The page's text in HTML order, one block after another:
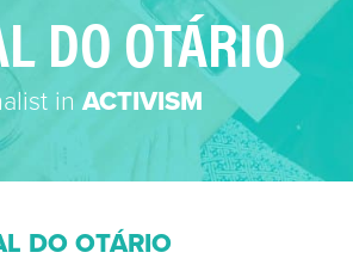
DO OTÁRIO
in ACTIVISM
DO OTÁRIO